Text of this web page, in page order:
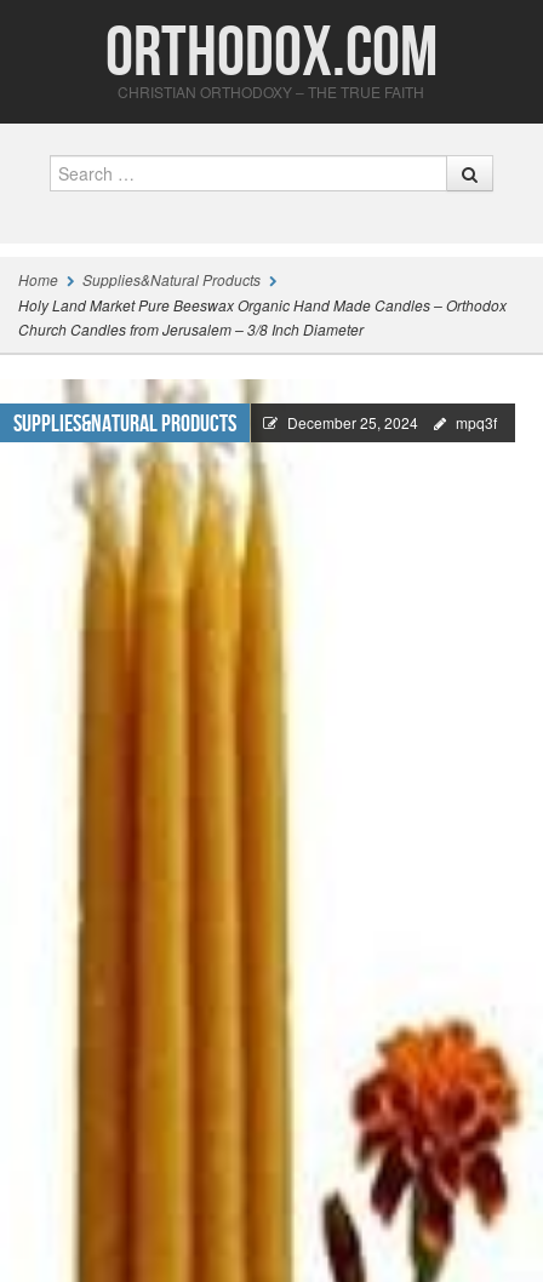
Orthodox.com
CHRISTIAN ORTHODOXY – THE TRUE FAITH
Home
Supplies&Natural Products
Holy Land Market Pure Beeswax Organic Hand Made Candles – Orthodox
Church Candles from Jerusalem – 3/8 Inch Diameter
Supplies&Natural Products December 25, 2024 mpq3f